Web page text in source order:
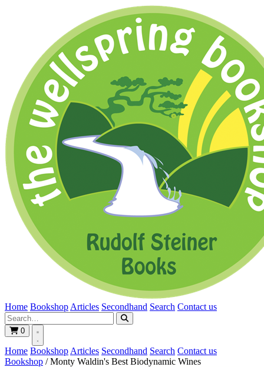
Home Bookshop Articles Secondhand Search Contact us
0
Home Bookshop Articles Secondhand Search Contact us
Bookshop / Monty Waldin's Best Biodynamic Wines